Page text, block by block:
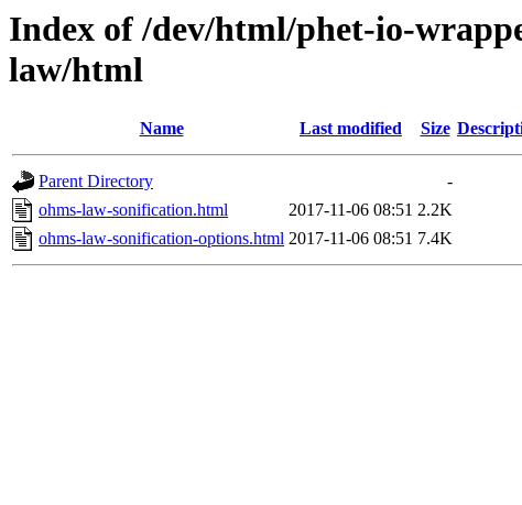
Index of /dev/html/phet-io-
law/html
Name Last modified Size
Parent Directory
-
ohms-law-sonification.html
2017-11-06 08:51 2.2K
ohms-law-sonification-options.html 2017-11-06 08:51 7.4K